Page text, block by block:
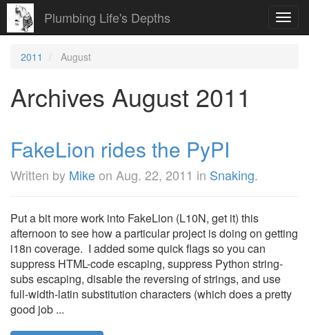
Plumbing Life's Depths
2011 August
Archives August 2011
FakeLion rides the PyPI
Written by Mikeon Aug. 22, 2011 in Snaking.
Put a bit more work into FakeLion (L10N, get it) this
afternoon to see how a particular project is doing on getting
i18n coverage. I added some quick flags so you can
suppress HTML-code escaping, suppress Python string-
subs escaping, disable the reversing of strings, and use
full-width-latin substitution characters (which does a pretty
good job ...